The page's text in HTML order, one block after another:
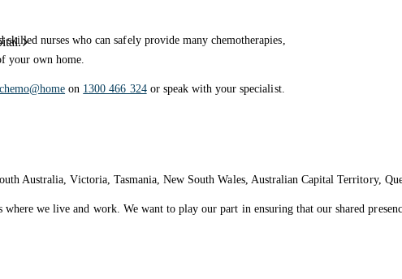
nurses who can safely provide many chemotherapies,
your own home.
chemo@home on 1300 466 324or speak with your specialist.
Australia, Victoria, Tasmania, New South Wales, Australian Capital Territory,
we live and work. We want to play our part in ensuring that our shared